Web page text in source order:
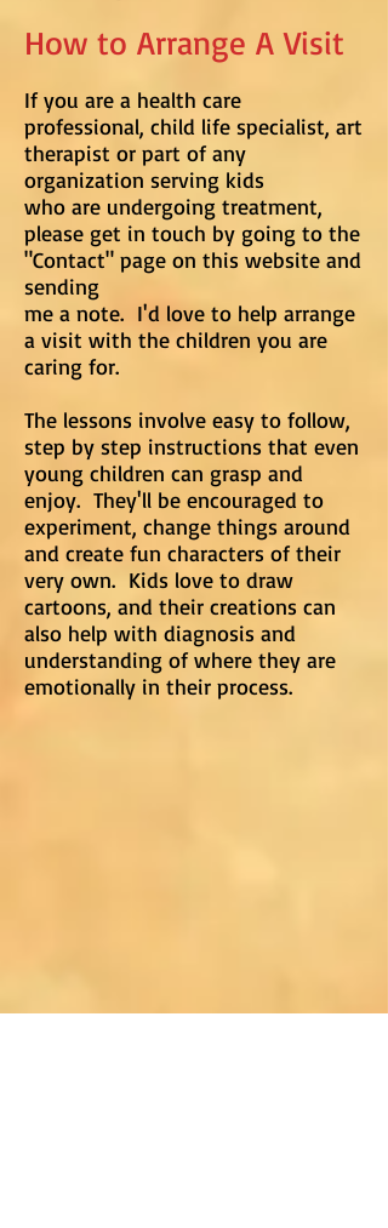
How to Arrange A Visit
If you are a health care
professional, child life specialist, art
therapist or part of any
organization serving kids
who are undergoing treatment,
please get in touch by going to the
"Contact" page on this website and
sending
me a note. I'd love to help arrange
a visit with the children you are
caring for.
The lessons involve easy to follow,
step by step instructions that even
young children can grasp and
enjoy. They'll be encouraged to
experiment, change things around
and create fun characters of their
very own. Kids love to draw
cartoons, and their creations can
also help with diagnosis and
understanding of where they are
emotionally in their process.